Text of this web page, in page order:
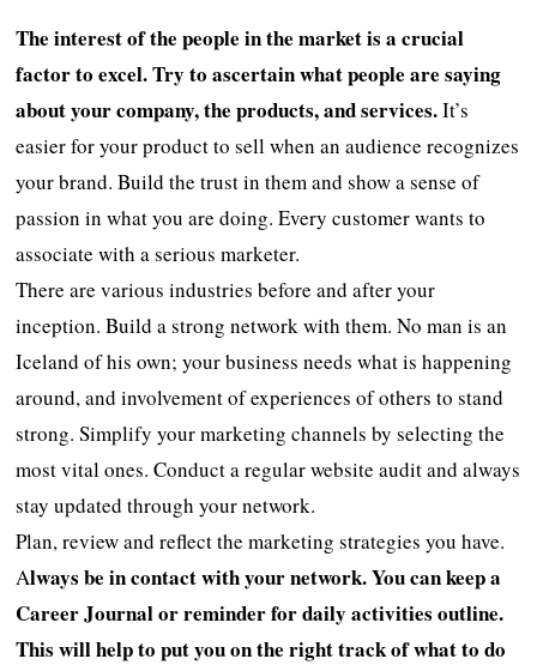
The interest of the people in the market is a crucial
factor to excel. Try to ascertain what people are saying
about your company, the products, and services.It’s
easier for your product to sell when an audience recognizes
your brand. Build the trust in them and show a sense of
passion in what you are doing. Every customer wants to
associate with a serious marketer.
There are various industries before and after your
inception. Build a strong network with them. No man is an
Iceland of his own; your business needs what is happening
around, and involvement of experiences of others to stand
strong. Simplify your marketing channels by selecting the
most vital ones. Conduct a regular website audit and always
stay updated through your network.
Plan, review and reflect the marketing strategies you have.
Always be in contact with your network. You can keep a
Career Journal or reminder for daily activities outline.
This will help to put you on the right track of what to do